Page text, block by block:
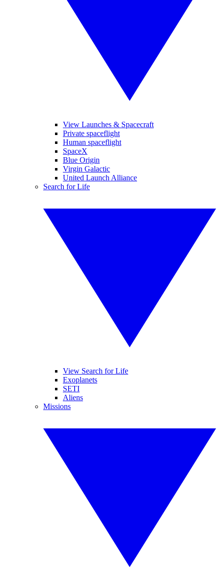
View Launches & Spacecraft
Private spaceflight
Human spaceflight
SpaceX
Blue Origin
Virgin Galactic
United Launch Alliance
Search for Life
View Search for Life
Exoplanets
SETI
Aliens
Missions